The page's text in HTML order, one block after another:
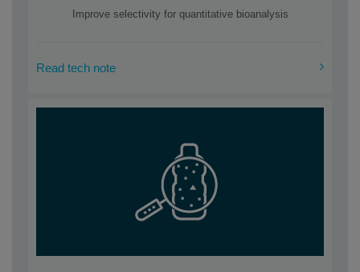
Improve selectivity for quantitative bioanalysis
Read tech note